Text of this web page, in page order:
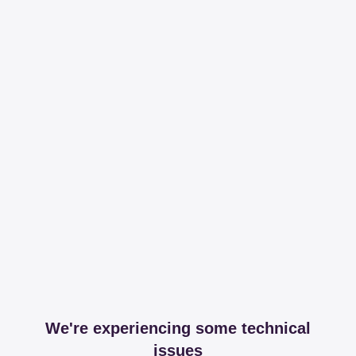
We're experiencing some technical
issues